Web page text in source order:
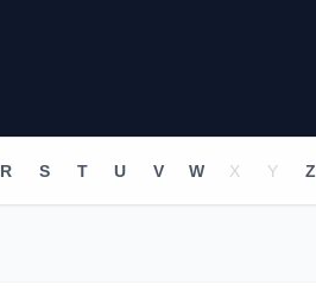
R S T U V W X Y Z